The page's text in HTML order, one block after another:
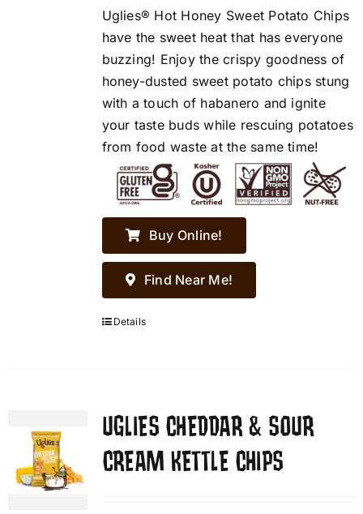
Uglies® Hot Honey Sweet Potato Chips
have the sweet heat that has everyone
buzzing! Enjoy the crispy goodness of
honey-dusted sweet potato chips stung
with a touch of habanero and ignite
your taste buds while rescuing potatoes
from food waste at the same time!
Buy Online!
Find Near Me!
Details
UGLIES CHEDDAR & SOUR
CREAM KETTLE CHIPS